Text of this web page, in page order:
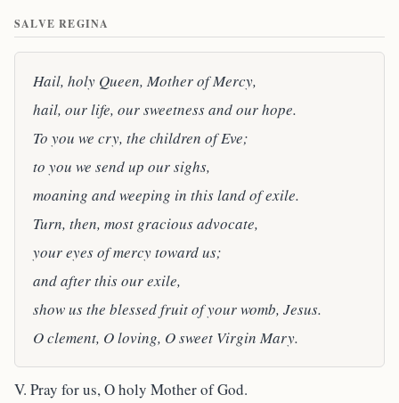
SALVE REGINA
Hail, holy Queen, Mother of Mercy,
hail, our life, our sweetness and our hope.
To you we cry, the children of Eve;
to you we send up our sighs,
moaning and weeping in this land of exile.
Turn, then, most gracious advocate,
your eyes of mercy toward us;
and after this our exile,
show us the blessed fruit of your womb, Jesus.
O clement, O loving, O sweet Virgin Mary.
V. Pray for us, O holy Mother of God.